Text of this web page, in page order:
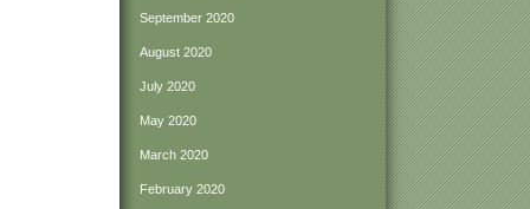
September 2020
August 2020
July 2020
May 2020
March 2020
February 2020